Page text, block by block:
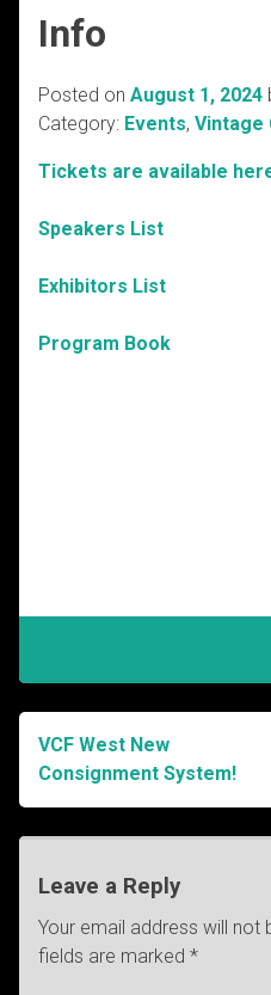
Info
Posted on August 1, 2024
Category: Events, Vintage
Tickets are available
Speakers List
Exhibitors List
Program Book
Post
navigation
VCF West New
Consignment System!
Leave a Reply
Your email address will not
fields are marked *